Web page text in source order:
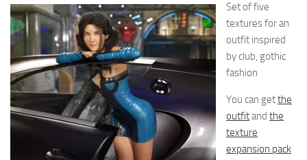
Set of five
textures for an
outfit inspired
by club, gothic
fashion
You can getthe
outfitand the
texture
expansion pack